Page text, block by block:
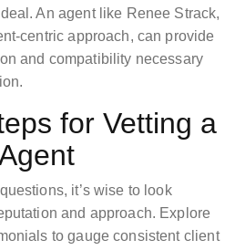
An agent like Renee Strack,
centric approach, can provide
and compatibility necessary
for Vetting a
it’s wise to look
and approach. Explore
to gauge consistent client